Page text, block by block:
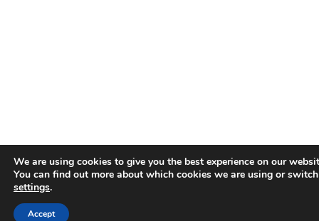
We are using cookies to give you the best experience on our
You can find out more about which cookies we are using or
settings.
Accept